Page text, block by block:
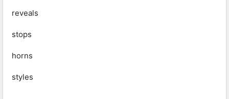
reveals
stops
horns
styles